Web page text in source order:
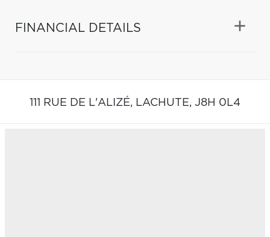
FINANCIAL DETAILS
111 RUE DE L'ALIZÉ, LACHUTE, J8H 0L4